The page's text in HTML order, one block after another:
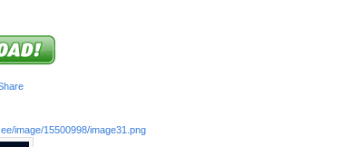
image/15500998/image31.png